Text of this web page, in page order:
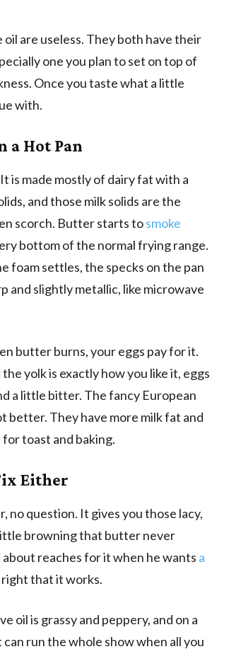
are useless. They both have their
one you plan to set on top of
Once you taste what a little
with.
a Hot Pan
is made mostly of dairy fat with a
and those milk solids are the
scorch. Butter starts tosmoke
bottom of the normal frying range.
foam settles, the specks on the pan
and slightly metallic, like microwave
butter burns, your eggs pay for it.
yolk is exactly how you like it, eggs
a little bitter. The fancy European
better. They have more milk fat and
toast and baking.
Either
no question. It gives you those lacy,
browning that butter never
reaches for it when he wants a
right that it works.
oil is grassy and peppery, and on a
run the whole show when all you